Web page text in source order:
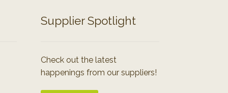
Supplier Spotlight
Check out the latest
happenings from our suppliers!